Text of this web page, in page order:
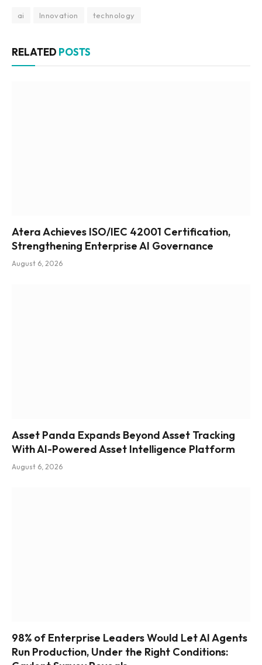
ai Innovation technology
RELATED POSTS
Atera Achieves ISO/IEC 42001 Certification,
Strengthening Enterprise AI Governance
August 6, 2026
Asset Panda Expands Beyond Asset Tracking
With AI-Powered Asset Intelligence Platform
August 6, 2026
98% of Enterprise Leaders Would Let AI Agents
Run Production, Under the Right Conditions: